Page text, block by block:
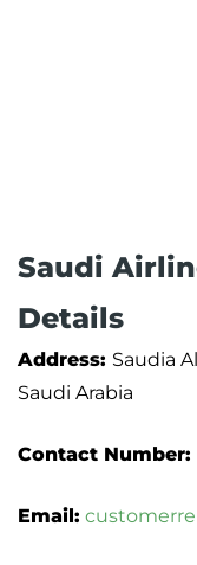
Saudi
Details
Address: Saudia
Saudi Arabia
Contact Number:
Email: